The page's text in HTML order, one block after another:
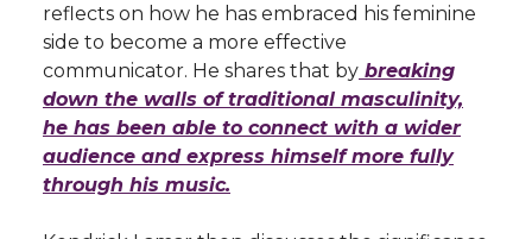
reflects on how he has embraced his feminine
side to become a more effective
communicator. He shares that by breaking
down the walls of traditional masculinity,
he has been able to connect with a wider
audience and express himself more fully
through his music.